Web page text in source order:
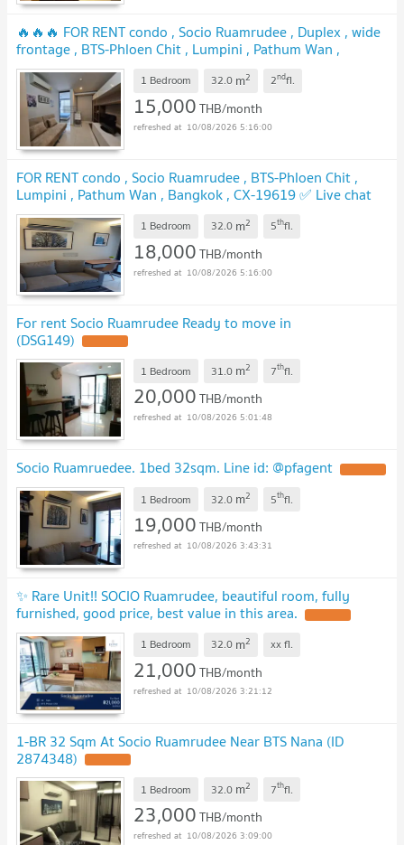
🔥🔥🔥 FOR RENT condo , Socio Ruamrudee , Duplex , wide
frontage , BTS-Phloen Chit , Lumpini , Pathum Wan ,
Bangkok , CX-02646 ✅ Live chat with us ADD LINE
@connexproperty ✅ 🔥🔥🔥
1 Bedroom 32.0 m2 2ndfl.
15,000THB/month
10/08/2026 5:16:00
FOR RENT condo , Socio Ruamrudee , BTS-Phloen Chit ,
Lumpini , Pathum Wan , Bangkok , CX-19619 ✅ Live chat
with us ADD LINE @connexproperty ✅
1 Bedroom 32.0 m2 5thfl.
18,000THB/month
10/08/2026 5:16:00
For rent Socio Ruamrudee Ready to move in
(DSG149)
1 Bedroom 31.0 m2 7thfl.
20,000THB/month
10/08/2026 5:01:48
Socio Ruamruedee. 1bed 32sqm. Line id: @pfagent
1 Bedroom 32.0 m2 5thfl.
19,000THB/month
10/08/2026 3:43:31
✨ Rare Unit!! SOCIO Ruamrudee, beautiful room, fully
furnished, good price, best value in this area.
1 Bedroom 32.0 m2 xxfl.
21,000THB/month
10/08/2026 3:21:12
1-BR 32 Sqm At Socio Ruamrudee Near BTS Nana (ID
2874348)
1 Bedroom 32.0 m2 7thfl.
23,000THB/month
10/08/2026 3:09:00